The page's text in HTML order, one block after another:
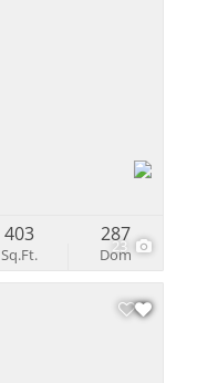
23
Sq.Ft.
403
Dom
287